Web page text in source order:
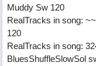
Muddy Sw 120
RealTracks in song:
120
RealTracks in song:
BluesShuffleSlowSol